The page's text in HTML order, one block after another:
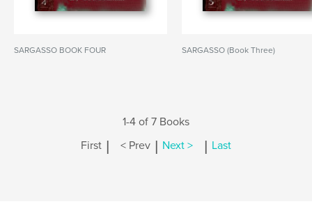
SARGASSO BOOK FOUR SARGASSO (Book Three)
1-4 of 7 Books
First | < Prev | Next > | Last